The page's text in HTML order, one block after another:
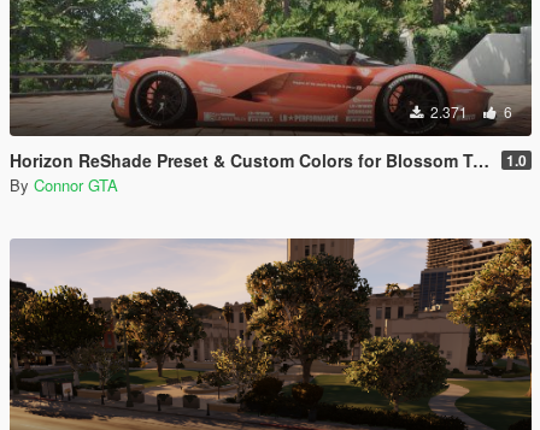
2.371 6
Horizon ReShade Preset & Custom Colors for Blossom Tree 1.0
By Connor GTA